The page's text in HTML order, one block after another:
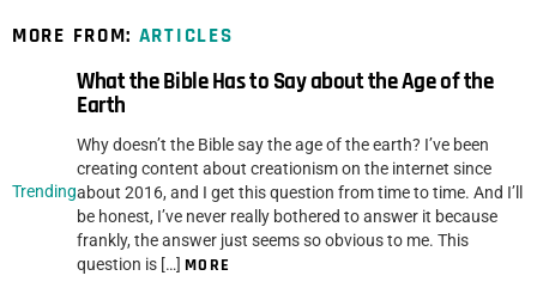
MORE FROM: ARTICLES
Trending
What the Bible Has to Say about the Age of the
Earth
Why doesn’t the Bible say the age of the earth? I’ve been
creating content about creationism on the internet since
about 2016, and I get this question from time to time. And I’ll
be honest, I’ve never really bothered to answer it because
frankly, the answer just seems so obvious to me. This
question is […] MORE